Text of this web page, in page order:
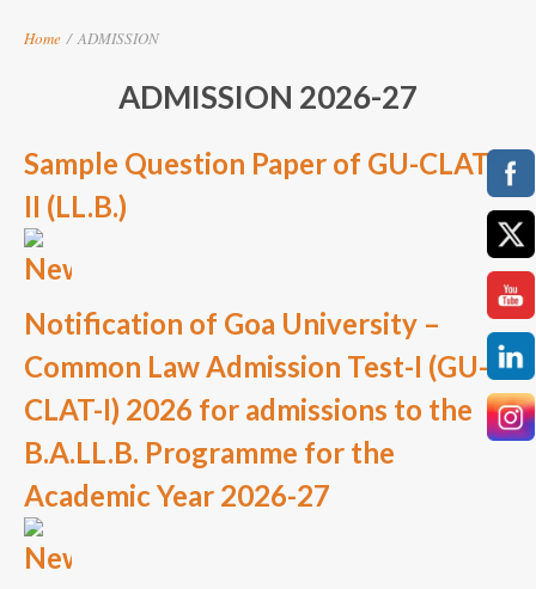
Home / ADMISSION
ADMISSION 2026-27
Sample Question Paper of GU-CLAT
II (LL.B.)
Notification of Goa University –
Common Law Admission Test-I (GU-
CLAT-I) 2026 for admissions to the
B.A.LL.B. Programme for the
Academic Year 2026-27